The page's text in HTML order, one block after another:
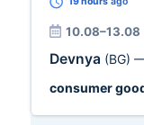
10.08–13.08
Devnya (BG)
consumer